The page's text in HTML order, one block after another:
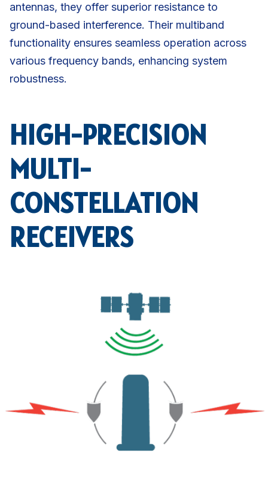
antennas, they offer superior resistance to
ground-based interference. Their multiband
functionality ensures seamless operation across
various frequency bands, enhancing system
robustness.
HIGH-PRECISION
MULTI-
CONSTELLATION
RECEIVERS